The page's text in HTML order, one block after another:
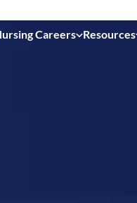
Careers Resources